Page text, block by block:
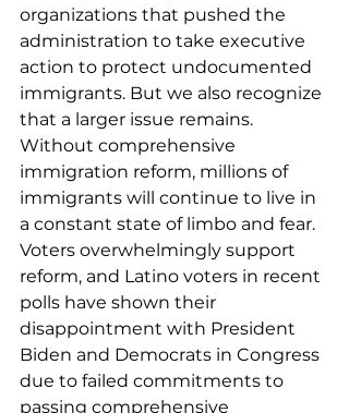
organizations that pushed the
administration to take executive
action to protect undocumented
immigrants. But we also recognize
that a larger issue remains.
Without comprehensive
immigration reform, millions of
immigrants will continue to live in
a constant state of limbo and fear.
Voters overwhelmingly support
reform, and Latino voters in recent
polls have shown their
disappointment with President
Biden and Democrats in Congress
due to failed commitments to
passing comprehensive